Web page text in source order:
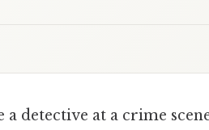
a detective at a crime